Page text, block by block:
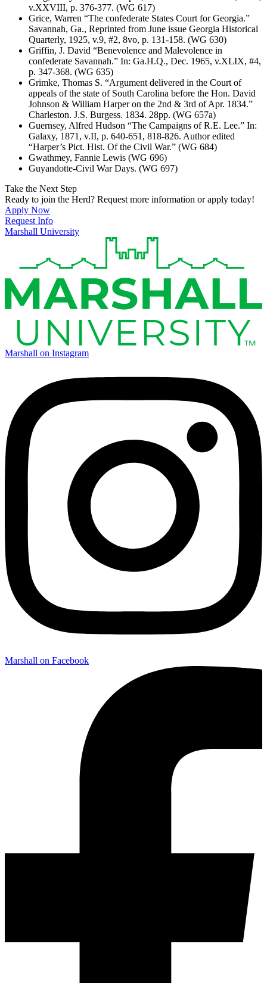
v.XXVIII, p. 376-377. (WG 617)
Grice, Warren “The confederate States Court for Georgia.”
Savannah, Ga., Reprinted from June issue Georgia Historical
Quarterly, 1925, v.9, #2, 8vo, p. 131-158. (WG 630)
Griffin, J. David “Benevolence and Malevolence in
confederate Savannah.” In: Ga.H.Q., Dec. 1965, v.XLIX, #4,
p. 347-368. (WG 635)
Grimke, Thomas S. “Argument delivered in the Court of
appeals of the state of South Carolina before the Hon. David
Johnson & William Harper on the 2nd & 3rd of Apr. 1834.”
Charleston. J.S. Burgess. 1834. 28pp. (WG 657a)
Guernsey, Alfred Hudson “The Campaigns of R.E. Lee.” In:
Galaxy, 1871, v.II, p. 640-651, 818-826. Author edited
“Harper’s Pict. Hist. Of the Civil War.” (WG 684)
Gwathmey, Fannie Lewis (WG 696)
Guyandotte-Civil War Days. (WG 697)
Take the Next Step
Ready to join the Herd? Request more information or apply today!
Apply Now
Request Info
Marshall University
Marshall on Instagram
Marshall on Facebook